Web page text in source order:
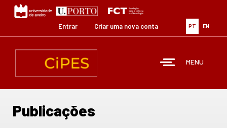
Passar
para
conteúdo
PT EN
Entrar Criar uma nova conta
MENU
Publicações